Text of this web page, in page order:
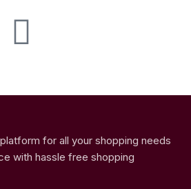
for all your shopping needs
with hassle free shopping